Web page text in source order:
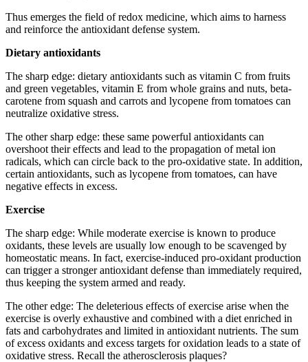
Thus emerges the field of redox medicine, which aims to harness
and reinforce the antioxidant defense system.
Dietary antioxidants
The sharp edge: dietary antioxidants such as vitamin C from fruits
and green vegetables, vitamin E from whole grains and nuts, beta-
carotene from squash and carrots and lycopene from tomatoes can
neutralize oxidative stress.
The other sharp edge: these same powerful antioxidants can
overshoot their effects and lead to the propagation of metal ion
radicals, which can circle back to the pro-oxidative state. In addition,
certain antioxidants, such as lycopene from tomatoes, can have
negative effects in excess.
Exercise
The sharp edge: While moderate exercise is known to produce
oxidants, these levels are usually low enough to be scavenged by
homeostatic means. In fact, exercise-induced pro-oxidant production
can trigger a stronger antioxidant defense than immediately required,
thus keeping the system armed and ready.
The other edge: The deleterious effects of exercise arise when the
exercise is overly exhaustive and combined with a diet enriched in
fats and carbohydrates and limited in antioxidant nutrients. The sum
of excess oxidants and excess targets for oxidation leads to a state of
oxidative stress. Recall the atherosclerosis plaques?